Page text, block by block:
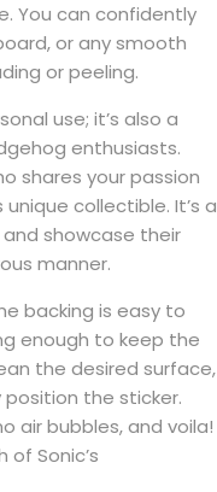
You can confidently
or any smooth
or peeling.
use; it’s also a
enthusiasts.
shares your passion
collectible. It’s a
showcase their
manner.
backing is easy to
enough to keep the
the desired surface,
the sticker.
air bubbles, and voila!
of Sonic’s